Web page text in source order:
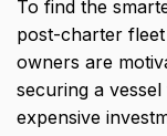
To find the
post-charter
owners are
securing a
expensive